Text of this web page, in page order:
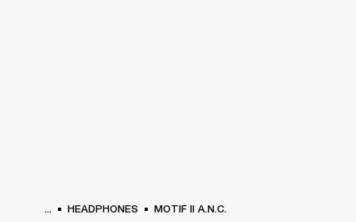
... HEADPHONES MOTIF II A.N.C.